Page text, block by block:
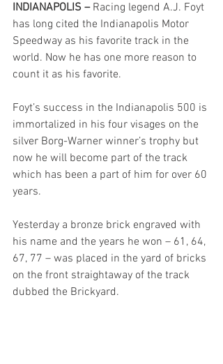
INDIANAPOLIS – Racing legend A.J. Foyt
has long cited the Indianapolis Motor
Speedway as his favorite track in the
world. Now he has one more reason to
count it as his favorite.
Foyt’s success in the Indianapolis 500 is
immortalized in his four visages on the
silver Borg-Warner winner’s trophy but
now he will become part of the track
which has been a part of him for over 60
years.
Yesterday a bronze brick engraved with
his name and the years he won – 61, 64,
67, 77 – was placed in the yard of bricks
on the front straightaway of the track
dubbed the Brickyard.